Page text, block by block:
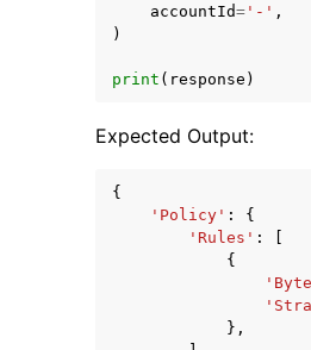
accountId= '-' ,
)
print ( response )
Expected Output:
{
'Policy' :
{
'Rules' :
{
},